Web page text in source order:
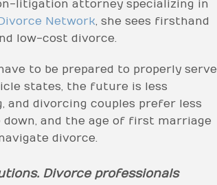
litigation attorney specializing in
Network, she sees firsthand
low-cost divorce.
to be prepared to properly serve
states, the future is less
and divorcing couples prefer less
and the age of first marriage
divorce.
Divorce professionals